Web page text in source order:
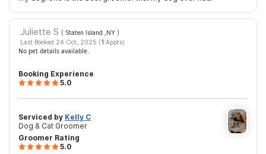
Juliette S ( Staten Island ,NY )
Last Booked 24 Oct, 2025 (1 Appts)
No pet details available.
Booking Experience
5.0
Groomer Rating
5.0
Serviced by Kelly C
Dog & Cat Groomer